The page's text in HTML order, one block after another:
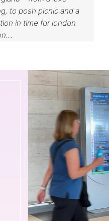
to posh picnic and a
in time for london